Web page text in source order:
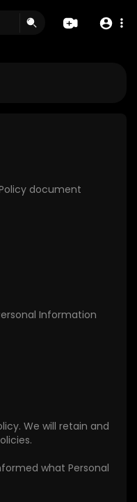
document
Information
We will retain and
what Personal